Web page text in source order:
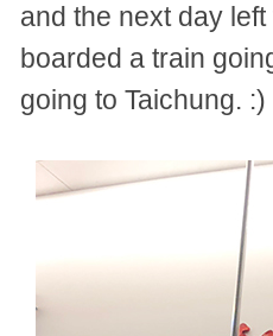
and the next day
boarded a train g
going to Taichung.